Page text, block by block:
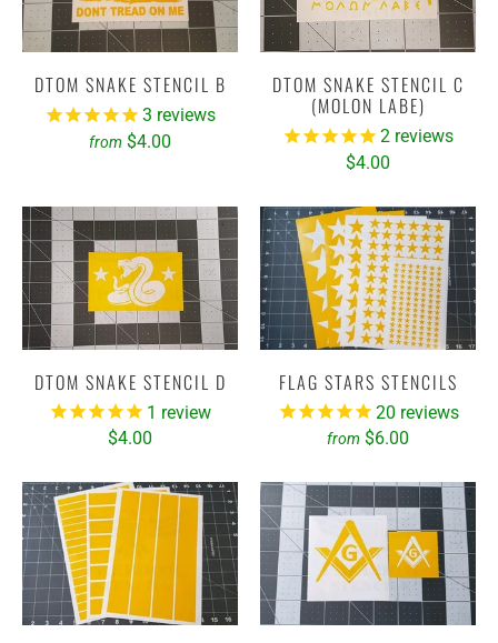
DTOM SNAKE STENCIL B
3 reviews
from $4.00
DTOM SNAKE STENCIL C
(MOLON LABE)
2 reviews
$4.00
DTOM SNAKE STENCIL D
1 review
$4.00
FLAG STARS STENCILS
20 reviews
from $6.00